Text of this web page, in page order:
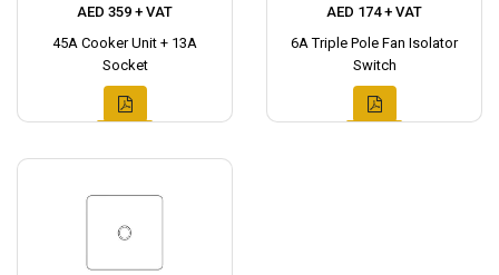
AED 359 + VAT
45A Cooker Unit + 13A
Socket
AED 174 + VAT
6A Triple Pole Fan Isolator
Switch